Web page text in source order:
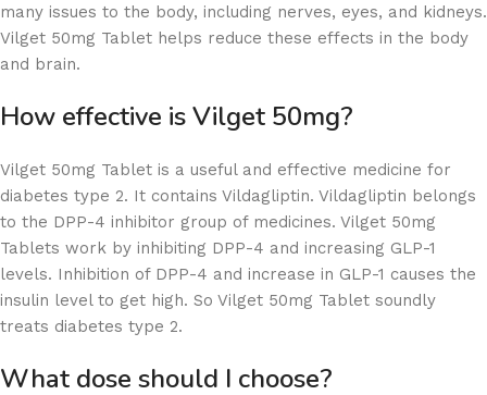
many issues to the body, including nerves, eyes, and kidneys.
Vilget 50mg Tablet helps reduce these effects in the body
and brain.
How effective is Vilget 50mg?
Vilget 50mg Tablet is a useful and effective medicine for
diabetes type 2. It contains Vildagliptin. Vildagliptin belongs
to the DPP-4 inhibitor group of medicines. Vilget 50mg
Tablets work by inhibiting DPP-4 and increasing GLP-1
levels. Inhibition of DPP-4 and increase in GLP-1 causes the
insulin level to get high. So Vilget 50mg Tablet soundly
treats diabetes type 2.
What dose should I choose?